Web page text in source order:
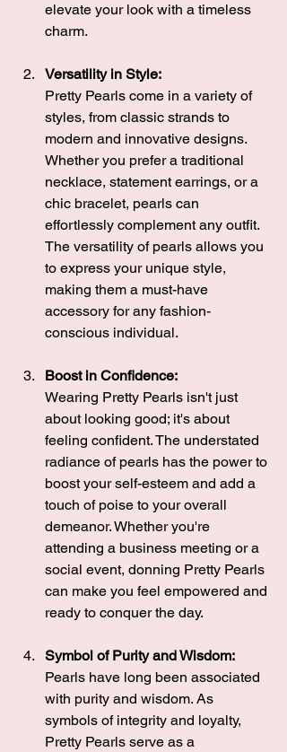
elevate your look with a timeless
charm.
Versatility in Style:
Pretty Pearls come in a variety of
styles, from classic strands to
modern and innovative designs.
Whether you prefer a traditional
necklace, statement earrings, or a
chic bracelet, pearls can
effortlessly complement any outfit.
The versatility of pearls allows you
to express your unique style,
making them a must-have
accessory for any fashion-
conscious individual.
Boost in Confidence:
Wearing Pretty Pearls isn't just
about looking good; it's about
feeling confident. The understated
radiance of pearls has the power to
boost your self-esteem and add a
touch of poise to your overall
demeanor. Whether you're
attending a business meeting or a
social event, donning Pretty Pearls
can make you feel empowered and
ready to conquer the day.
Symbol of Purity and Wisdom:
Pearls have long been associated
with purity and wisdom. As
symbols of integrity and loyalty,
Pretty Pearls serve as a